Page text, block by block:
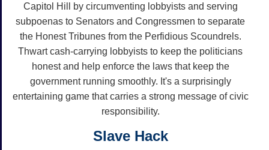
Capitol Hill by circumventing lobbyists and serving
subpoenas to Senators and Congressmen to separate
the Honest Tribunes from the Perfidious Scoundrels.
Thwart cash-carrying lobbyists to keep the politicians
honest and help enforce the laws that keep the
government running smoothly. It's a surprisingly
entertaining game that carries a strong message of civic
responsibility.
Slave Hack